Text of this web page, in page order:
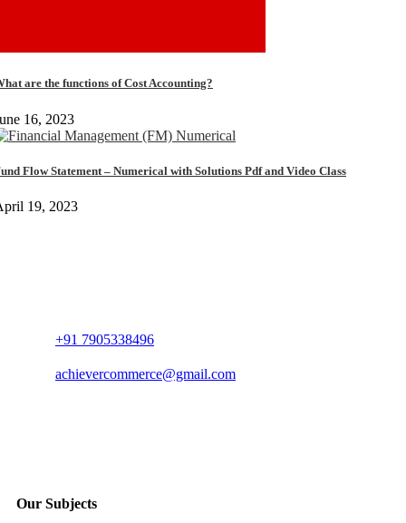
are the functions of Cost Accounting?
16, 2023
Flow Statement – Numerical with Solutions Pdf and Video Class
19, 2023
+91 7905338496
achievercommerce@gmail.com
Our Subjects